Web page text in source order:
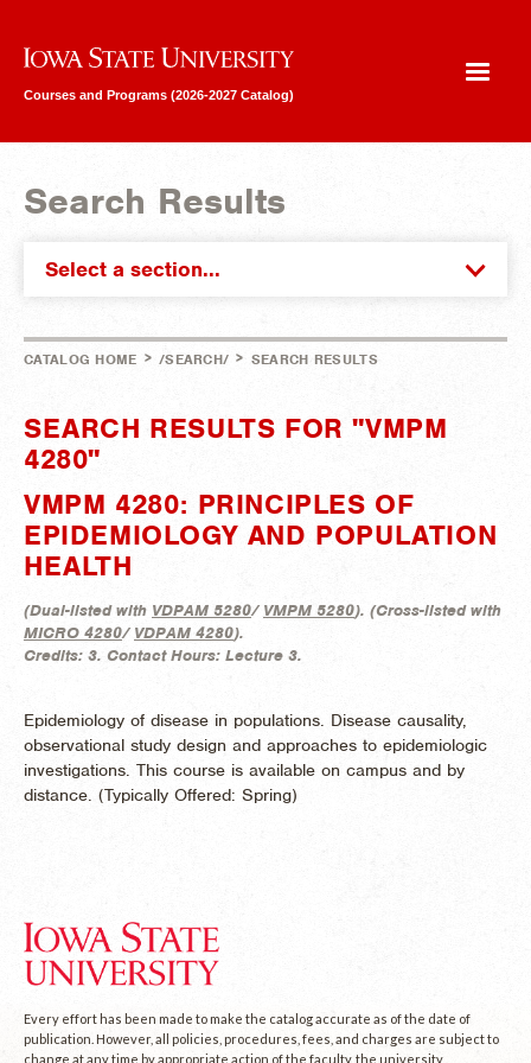
Iowa State University
Courses and Programs (2026-2027 Catalog)
Search Results
Select a section...
CATALOG HOME > /SEARCH/ > SEARCH RESULTS
SEARCH RESULTS FOR "VMPM
4280"
VMPM 4280: PRINCIPLES OF
EPIDEMIOLOGY AND POPULATION
HEALTH
(Dual-listed with VDPAM 5280/ VMPM 5280). (Cross-listed with
MICRO 4280/ VDPAM 4280).
Credits: 3. Contact Hours: Lecture 3.
Epidemiology of disease in populations. Disease causality,
observational study design and approaches to epidemiologic
investigations. This course is available on campus and by
distance. (Typically Offered: Spring)
Every effort has been made to make the catalog accurate as of the date of
publication. However, all policies, procedures, fees, and charges are subject to
change at any time by appropriate action of the faculty, the university